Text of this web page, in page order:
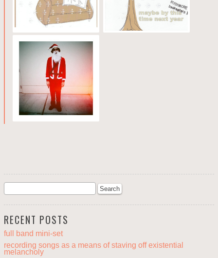
RECENT POSTS
full band mini-set
recording songs as a means of staving off existential
melancholy